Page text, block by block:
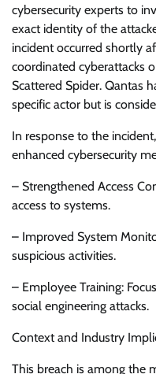
cybersecurity experts to
exact identity of the
incident occurred shortly
coordinated cyberattacks
Scattered Spider. Qantas
specific actor but is
In response to the
enhanced cybersecurity
– Strengthened Access
access to systems.
– Improved System
suspicious activities.
– Employee Training:
social engineering attacks.
Context and Industry
This breach is among the